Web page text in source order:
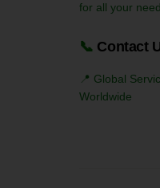
for all your
📞 Contact
📍 Global
Worldwide